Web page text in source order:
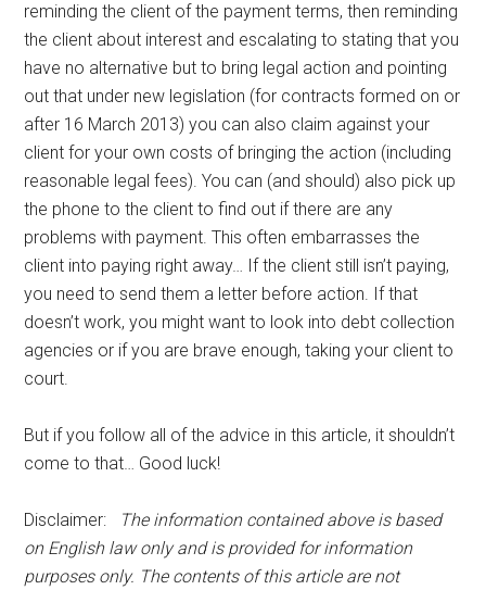
reminding the client of the payment terms, then reminding
the client about interest and escalating to stating that you
have no alternative but to bring legal action and pointing
out that under new legislation (for contracts formed on or
after 16 March 2013) you can also claim against your
client for your own costs of bringing the action (including
reasonable legal fees). You can (and should) also pick up
the phone to the client to find out if there are any
problems with payment. This often embarrasses the
client into paying right away… If the client still isn’t paying,
you need to send them a letter before action. If that
doesn’t work, you might want to look into debt collection
agencies or if you are brave enough, taking your client to
court.
But if you follow all of the advice in this article, it shouldn’t
come to that… Good luck!
Disclaimer:
The information contained above is based
on English law only and is provided for information
purposes only. The contents of this article are not